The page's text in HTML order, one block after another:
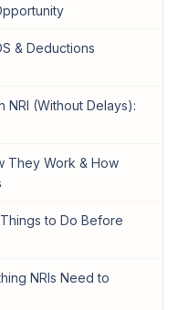
& Deductions
NRI (Without Delays):
They Work & How
to Do Before
NRIs Need to